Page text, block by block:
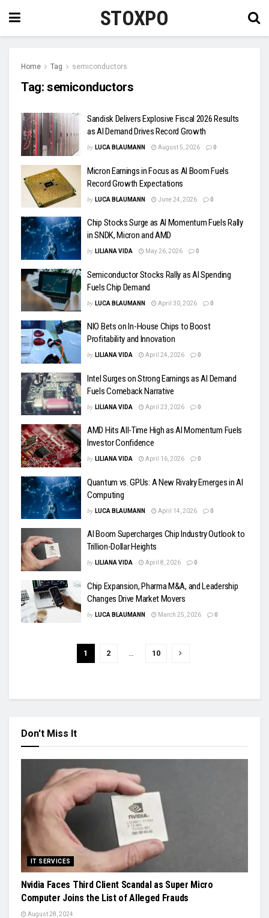
STOXPO
Home Tag semiconductors
Tag: semiconductors
Sandisk Delivers Explosive Fiscal 2026 Results
as AI Demand Drives Record Growth
by LUCA BLAUMANN August 5, 2026 0
Micron Earnings in Focus as AI Boom Fuels
Record Growth Expectations
by LUCA BLAUMANN June 24, 2026 0
Chip Stocks Surge as AI Momentum Fuels Rally
in SNDK, Micron and AMD
by LILIANA VIDA May 26, 2026 0
Semiconductor Stocks Rally as AI Spending
Fuels Chip Demand
by LUCA BLAUMANN April 30, 2026 0
NIO Bets on In-House Chips to Boost
Profitability and Innovation
by LILIANA VIDA April 24, 2026 0
Intel Surges on Strong Earnings as AI Demand
Fuels Comeback Narrative
by LILIANA VIDA April 23, 2026 0
AMD Hits All-Time High as AI Momentum Fuels
Investor Confidence
by LILIANA VIDA April 16, 2026 0
Quantum vs. GPUs: A New Rivalry Emerges in AI
Computing
by LUCA BLAUMANN April 14, 2026 0
AI Boom Supercharges Chip Industry Outlook to
Trillion-Dollar Heights
by LILIANA VIDA April 8, 2026 0
Chip Expansion, Pharma M&A, and Leadership
Changes Drive Market Movers
by LUCA BLAUMANN March 25, 2026 0
1 2 … 10
Don't Miss It
IT SERVICES
Nvidia Faces Third Client Scandal as Super Micro
Computer Joins the List of Alleged Frauds
August 28, 2024